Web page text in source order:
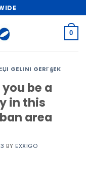
0
GELINI GERГ§EK
be a
in this
area
BY EXXIGO